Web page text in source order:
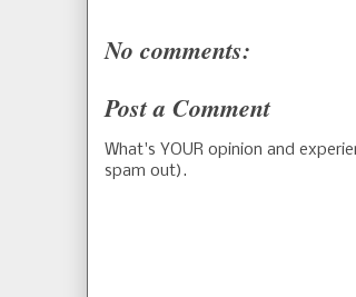
No comments:
Post a Comment
What's YOUR opinion and
spam out).